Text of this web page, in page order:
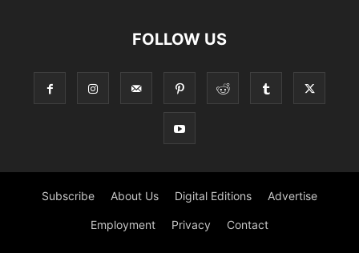
FOLLOW US
Subscribe About Us Digital Editions Advertise
Employment Privacy Contact